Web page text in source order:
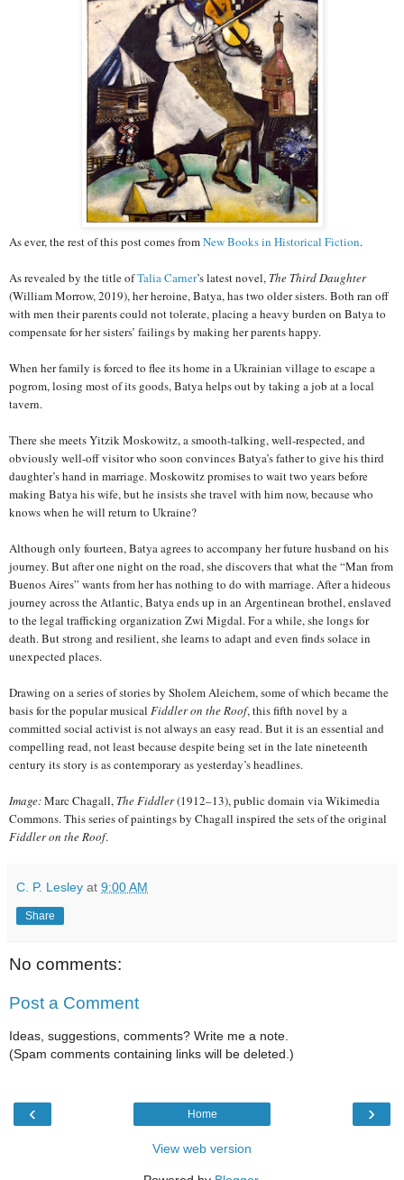
As ever, the rest of this post comes fromNew Books in Historical Fiction.
As revealed by the title ofTalia Carner’s latest novel, The Third Daughter
(William Morrow, 2019), her heroine, Batya, has two older sisters. Both ran off
with men their parents could not tolerate, placing a heavy burden on Batya to
compensate for her sisters’ failings by making her parents happy.
When her family is forced to flee its home in a Ukrainian village to escape a
pogrom, losing most of its goods, Batya helps out by taking a job at a local
tavern.
There she meets Yitzik Moskowitz, a smooth-talking, well-respected, and
obviously well-off visitor who soon convinces Batya’s father to give his third
daughter’s hand in marriage. Moskowitz promises to wait two years before
making Batya his wife, but he insists she travel with him now, because who
knows when he will return to Ukraine?
Although only fourteen, Batya agrees to accompany her future husband on his
journey. But after one night on the road, she discovers that what the “Man from
Buenos Aires” wants from her has nothing to do with marriage. After a hideous
journey across the Atlantic, Batya ends up in an Argentinean brothel, enslaved
to the legal trafficking organization Zwi Migdal. For a while, she longs for
death. But strong and resilient, she learns to adapt and even finds solace in
unexpected places.
Drawing on a series of stories by Sholem Aleichem, some of which became the
basis for the popular musical Fiddler on the Roof, this fifth novel by a
committed social activist is not always an easy read. But it is an essential and
compelling read, not least because despite being set in the late nineteenth
century its story is as contemporary as yesterday’s headlines.
Image:Marc Chagall, The Fiddler(1912–13), public domain via Wikimedia
Commons. This series of paintings by Chagall inspired the sets of the original
Fiddler on the Roof.
C. P. Lesley at 9:00 AM
Share
No comments:
Post a Comment
Ideas, suggestions, comments? Write me a note.
(Spam comments containing links will be deleted.)
‹ ›
Home
View web version